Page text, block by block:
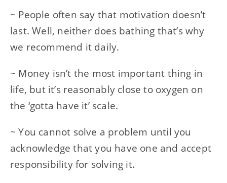
~ People often say that motivation doesn’t
last. Well, neither does bathing that’s why
we recommend it daily.
~ Money isn’t the most important thing in
life, but it’s reasonably close to oxygen on
the ‘gotta have it’ scale.
~ You cannot solve a problem until you
acknowledge that you have one and accept
responsibility for solving it.